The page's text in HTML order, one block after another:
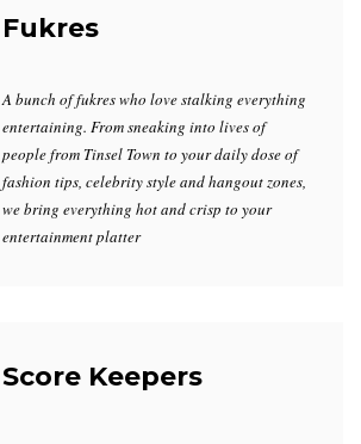
Fukres
A bunch of fukres who love stalking everything
entertaining. From sneaking into lives of
people from Tinsel Town to your daily dose of
fashion tips, celebrity style and hangout zones,
we bring everything hot and crisp to your
entertainment platter
Score Keepers